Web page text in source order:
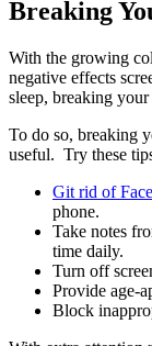
Breaking
With the growing
negative effects
sleep, breaking
To do so, breaking
useful. Try these
Git rid of
phone.
Take notes
time daily.
Turn off
Provide age-
Block